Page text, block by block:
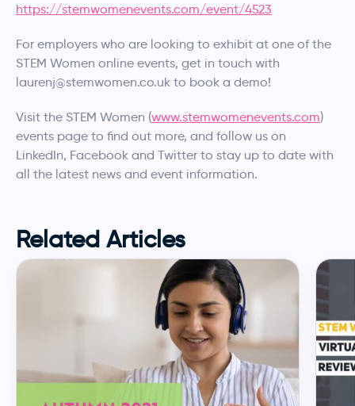
https://stemwomenevents.com/event/4523
For employers who are looking to exhibit at one of the
STEM Women online events, get in touch with
laurenj@stemwomen.co.uk to book a demo!
Visit the STEM Women (www.stemwomenevents.com)
events page to find out more, and follow us on
LinkedIn, Facebook and Twitter to stay up to date with
all the latest news and event information.
Related Articles